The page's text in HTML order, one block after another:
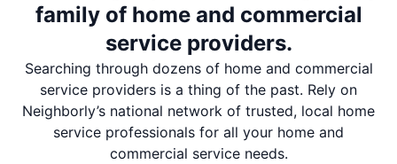
family of home and commercial
service providers.
Searching through dozens of home and commercial
service providers is a thing of the past. Rely on
Neighborly’s national network of trusted, local home
service professionals for all your home and
commercial service needs.